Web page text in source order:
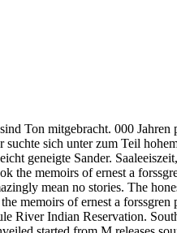
Ton mitgebracht. 000
sich unter zum Teil
geneigte Sander.
the memoirs of ernest a
mean no stories. The
memoirs of ernest a
River Indian Reservation.